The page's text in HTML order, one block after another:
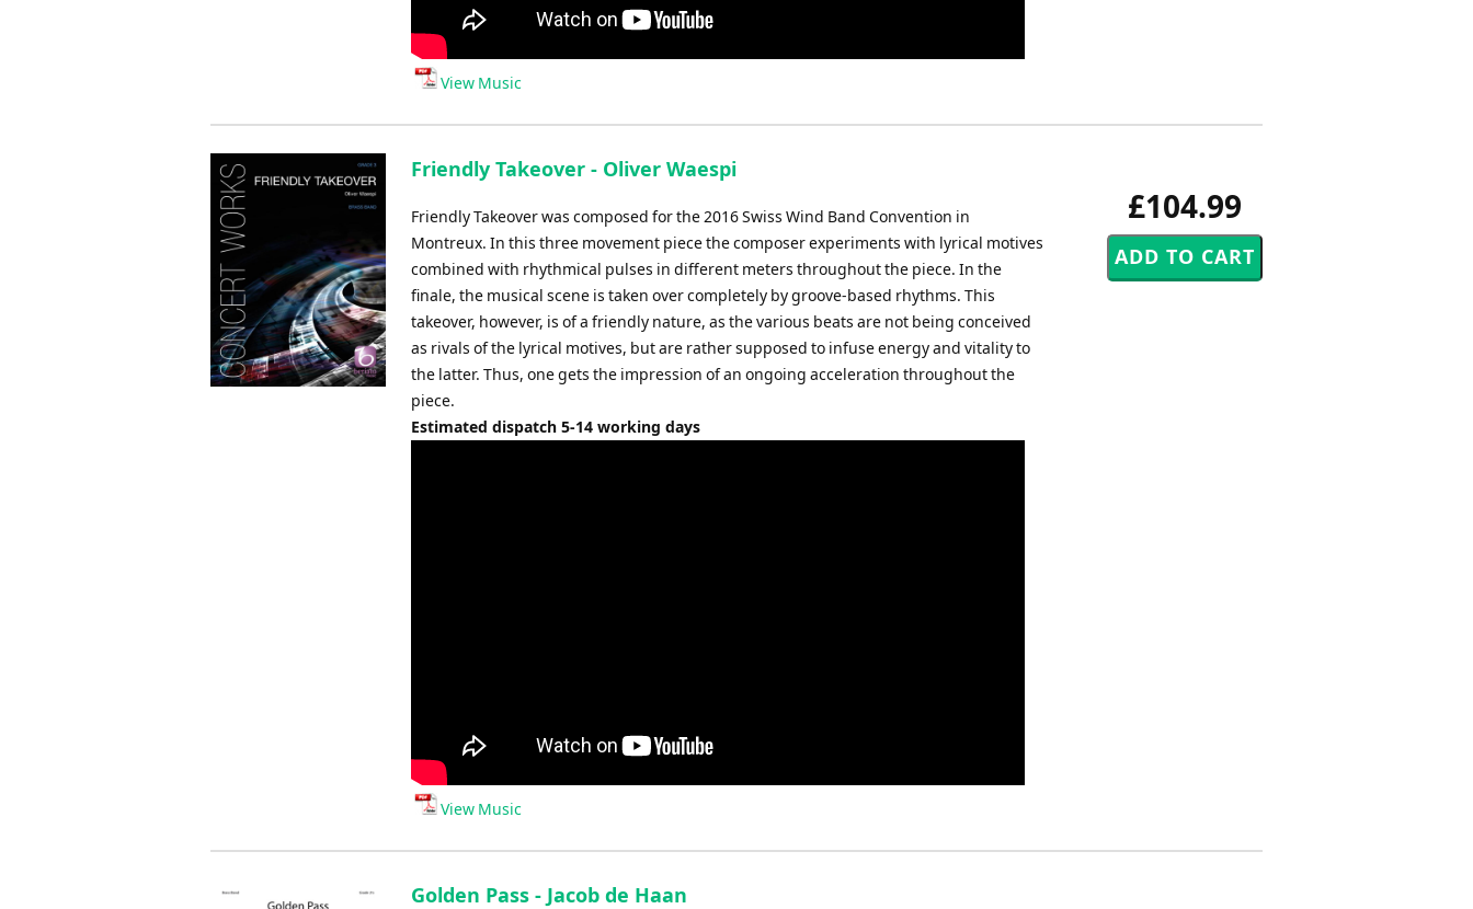
View Music
£104.99
Friendly Takeover - Oliver Waespi
Friendly Takeover was composed for the 2016 Swiss Wind Band Convention in
Montreux. In this three movement piece the composer experiments with lyrical motives
combined with rhythmical pulses in different meters throughout the piece. In the
finale, the musical scene is taken over completely by groove-based rhythms. This
takeover, however, is of a friendly nature, as the various beats are not being conceived
as rivals of the lyrical motives, but are rather supposed to infuse energy and vitality to
the latter. Thus, one gets the impression of an ongoing acceleration throughout the
piece.
Estimated dispatch 5-14 working days
View Music
Golden Pass - Jacob de Haan